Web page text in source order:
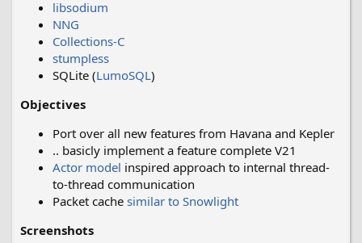
libsodium
NNG
Collections-C
stumpless
SQLite (LumoSQL)
Objectives
Port over all new features from Havana and Kepler
.. basicly implement a feature complete V21
Actor model inspired approach to internal thread-
to-thread communication
Packet cache similar to Snowlight
Screenshots